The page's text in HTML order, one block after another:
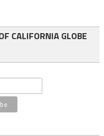
CALIFORNIA GLOBE